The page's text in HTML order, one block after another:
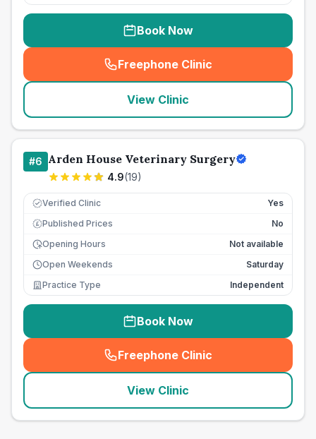
Book Now
Freephone Clinic
(seo_lab_card_freephone
View Clinic
#6 Arden House Veterinary Surgery
4.9(19)
Verified Clinic Yes
£ Published Prices
No
Opening Hours
Not available
Open Weekends
Saturday
Practice Type
Independent
Book Now
Freephone Clinic
(seo_lab_card_freephone
View Clinic